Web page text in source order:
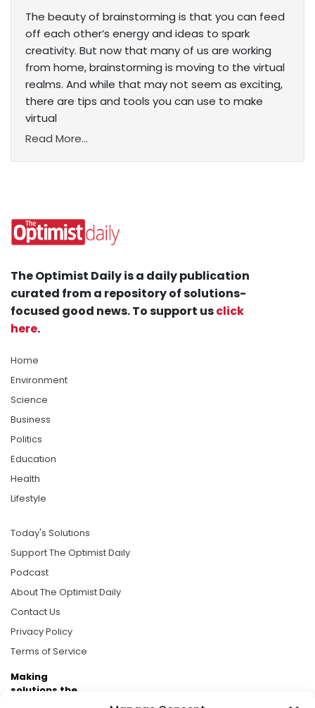
The beauty of brainstorming is that you can feed
off each other’s energy and ideas to spark
creativity. But now that many of us are working
from home, brainstorming is moving to the virtual
realms. And while that may not seem as exciting,
there are tips and tools you can use to make
virtual
Read More...
The Optimist Daily is a daily publication
curated from a repository of solutions-
focused good news. To support usclick
here.
Home
Environment
Science
Business
Politics
Education
Health
Lifestyle
Today's Solutions
Support The Optimist Daily
Podcast
About The Optimist Daily
Contact Us
Privacy Policy
Terms of Service
Making
solutions the